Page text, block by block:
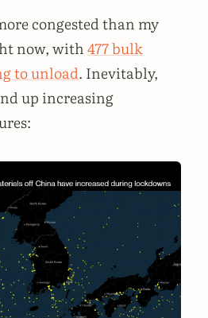
congested than my
now, with477 bulk
to unload. Inevitably,
up increasing